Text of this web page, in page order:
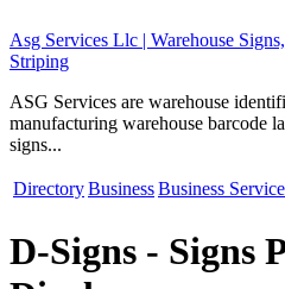
Asg Services Llc | Warehouse
Striping
ASG Services are warehouse
manufacturing warehouse barcode
signs...
DirectoryBusinessBusiness
D-Signs - Signs